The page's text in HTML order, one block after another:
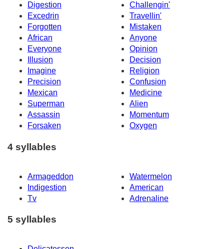
Digestion
Challengin'
Excedrin
Travellin'
Forgotten
Mistaken
African
Anyone
Everyone
Opinion
Illusion
Decision
Imagine
Religion
Precision
Confusion
Mexican
Medicine
Superman
Alien
Assassin
Momentum
Forsaken
Oxygen
4 syllables
Armageddon
Watermelon
Indigestion
American
Tv
Adrenaline
5 syllables